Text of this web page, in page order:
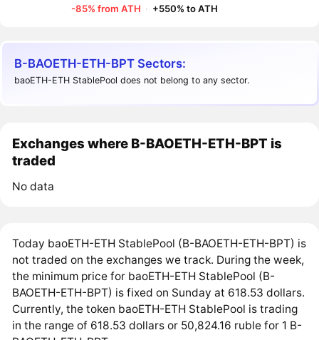
-85% from ATH · +550% to ATH
B-BAOETH-ETH-BPT Sectors:
baoETH-ETH StablePool does not belong to any sector.
Exchanges where B-BAOETH-ETH-BPT is
traded
No data
Today baoETH-ETH StablePool (B-BAOETH-ETH-BPT) is
not traded on the exchanges we track. During the week,
the minimum price for baoETH-ETH StablePool (B-
BAOETH-ETH-BPT) is fixed on Sunday at 618.53 dollars.
Currently, the token baoETH-ETH StablePool is trading
in the range of 618.53 dollars or 50,824.16 ruble for 1 B-